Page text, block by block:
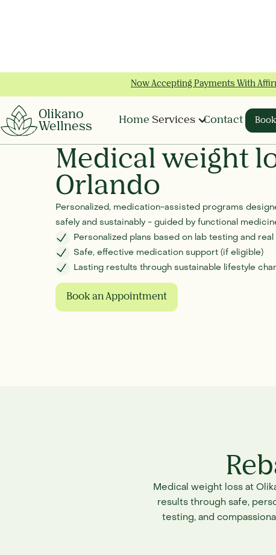
Now Accepting Payments With
Olikano
Wellness
Home Services Contact
Medical weight
Orlando
Personalized, medication-assisted programs
safely and sustainably - guided by functional
Personalized plans based on lab testing and real
Safe, effective medication support (if eligible)
Lasting restults through sustainable lifestyle
Book an Appointment
Medical weight loss at
results through safe,
testing, and